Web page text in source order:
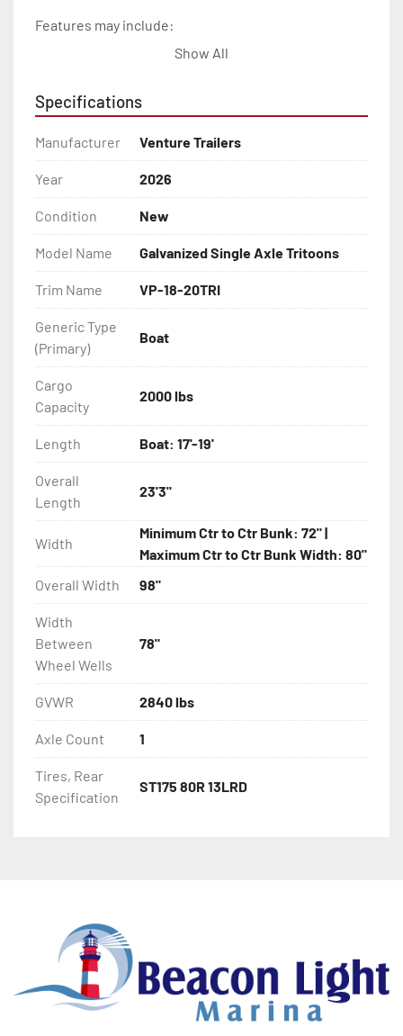
Features may include:
- Aluminum Diamond Plate Fenders
- D.O.T. Composite Brake Line with Brass Fittings
- Balanced Radial Tires
- Eliminator GalvX Vented Rotor Disc Brakes
- Super Lube Spindles
- Wheel Balancing
- Galvanized Hardware, U-bolts, Winch Stand, Axles,
Tongue
- ...and many other components
Show All
Specifications
Manufacturer Venture Trailers
Year 2026
Condition New
Model Name Galvanized Single Axle Tritoons
Trim Name VP-18-20TRI
Generic Type
(Primary)
Boat
Cargo
Capacity
2000 lbs
Length Boat: 17'-19'
Overall
Length
23'3"
Width
Minimum Ctr to Ctr Bunk: 72" |
Maximum Ctr to Ctr Bunk Width: 80"
Overall Width
98"
Width
Between
Wheel Wells
78"
GVWR 2840 lbs
Axle Count 1
Tires, Rear
Specification
ST175 80R 13LRD